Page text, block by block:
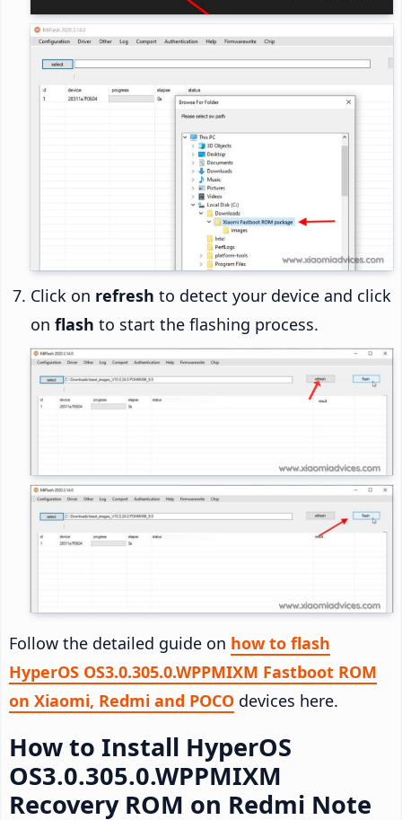
Click on refresh to detect your device and click
on flash to start the flashing process.
Follow the detailed guide on how to flash
HyperOS OS3.0.305.0.WPPMIXM Fastboot ROM
on Xiaomi, Redmi and POCO devices here.
How to Install HyperOS
OS3.0.305.0.WPPMIXM
Recovery ROM on Redmi Note